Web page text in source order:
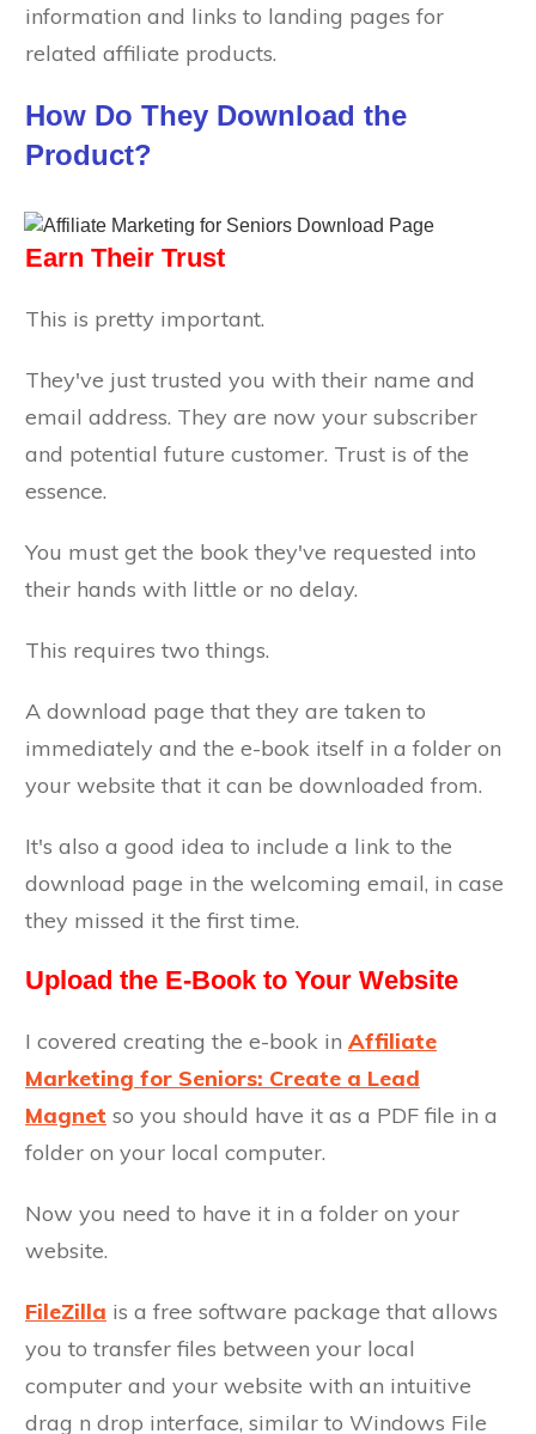
information and links to landing pages for
related affiliate products.
How Do They Download the
Product?
Earn Their Trust
This is pretty important.
They've just trusted you with their name and
email address. They are now your subscriber
and potential future customer. Trust is of the
essence.
You must get the book they've requested into
their hands with little or no delay.
This requires two things.
A download page that they are taken to
immediately and the e-book itself in a folder on
your website that it can be downloaded from.
It's also a good idea to include a link to the
download page in the welcoming email, in case
they missed it the first time.
Upload the E-Book to Your Website
I covered creating the e-book in Affiliate
Marketing for Seniors: Create a Lead
Magnet so you should have it as a PDF file in a
folder on your local computer.
Now you need to have it in a folder on your
website.
FileZilla is a free software package that allows
you to transfer files between your local
computer and your website with an intuitive
drag n drop interface, similar to Windows File